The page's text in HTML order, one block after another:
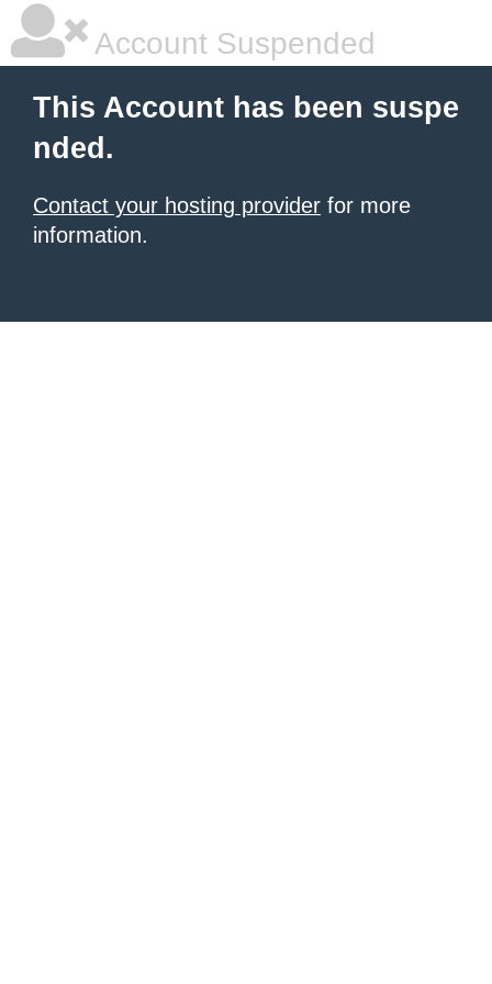
Account Suspended
This Account has been suspe
nded.
Contact your hosting provider for more
information.